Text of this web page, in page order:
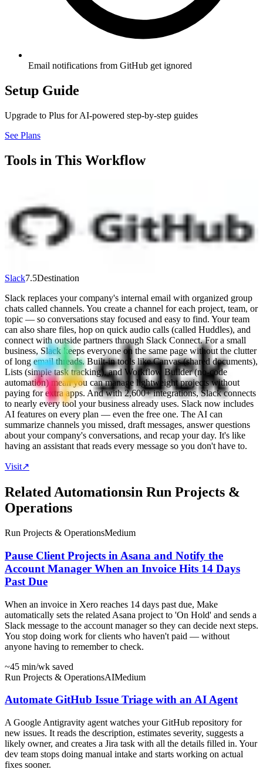
Email notifications from GitHub get ignored
Setup Guide
Upgrade to Plus for AI-powered step-by-step guides
See Plans
Tools in This Workflow
The world's most popular code hosting platform. Store, review, and
ship code with version control, pull requests, and built-in CI/CD via
GitHub Actions. GitHub Copilot adds AI coding assistance. Free:
unlimited repos and collaborators. Team: $4/user/month. Copilot:
$19/user/month extra.
Slack7.5Destination
Slack replaces your company's internal email with organized group
chats called channels. You create a channel for each project, team, or
topic — so conversations stay focused and easy to find. Your team
can also share files, hop on quick audio calls (called Huddles), and
connect with outside partners through Slack Connect. For a small
business, Slack keeps everyone on the same page without the clutter
of long email threads. Built-in tools like Canvas (shared documents),
Lists (simple task tracking), and Workflow Builder (no-code
automation) mean you can manage lightweight projects without
paying for extra apps. And with 2,600+ integrations, Slack connects
to nearly every tool your business already uses. Slack now includes
AI features on every plan — even the free one. The AI can
summarize channels you missed, draft messages, answer questions
about your company's conversations, and recap your day. It's like
having an assistant that reads every message so you don't have to.
Visit↗
Related Automationsin Run Projects &
Operations
Run Projects & OperationsMedium
Pause Client Projects in Asana and Notify the
Account Manager When an Invoice Hits 14 Days
Past Due
When an invoice in Xero reaches 14 days past due, Make
automatically sets the related Asana project to 'On Hold' and sends a
Slack message to the account manager so they can decide next steps.
You stop doing work for clients who haven't paid — without
anyone having to remember to check.
~45 min/wk saved
Run Projects & OperationsAIMedium
Automate GitHub Issue Triage with an AI Agent
A Google Antigravity agent watches your GitHub repository for
new issues. It reads the description, estimates severity, suggests a
likely owner, and creates a Jira task with all the details filled in. Your
dev team stops doing manual intake and starts working on actual
fixes sooner.